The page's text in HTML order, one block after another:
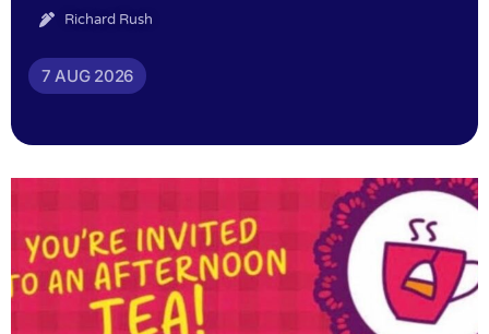
Richard Rush
7 AUG 2026